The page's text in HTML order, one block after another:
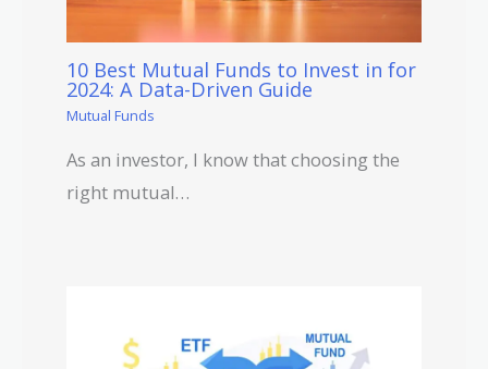
10 Best Mutual Funds to Invest in for
2024: A Data-Driven Guide
Mutual Funds
As an investor, I know that choosing the
right mutual…